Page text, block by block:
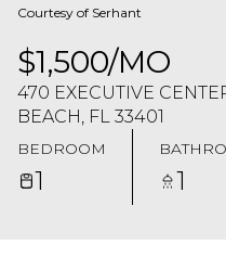
Courtesy of Serhant
$1,500/MO
470 EXECUTIVE
BEACH, FL 33401
BEDROOM
1 1